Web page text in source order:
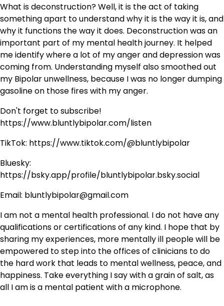
What is deconstruction? Well, it is the act of taking
something apart to understand why it is the way it is, and
why it functions the way it does. Deconstruction was an
important part of my mental health journey. It helped
me identify where a lot of my anger and depression was
coming from. Understanding myself also smoothed out
my Bipolar unwellness, because I was no longer dumping
gasoline on those fires with my anger.
Don't forget to subscribe!
https://www.bluntlybipolar.com/listen
TikTok: https://www.tiktok.com/@bluntlybipolar
Bluesky:
https://bsky.app/profile/bluntlybipolar.bsky.social
Email: bluntlybipolar@gmail.com
I am not a mental health professional. I do not have any
qualifications or certifications of any kind. I hope that by
sharing my experiences, more mentally ill people will be
empowered to step into the offices of clinicians to do
the hard work that leads to mental wellness, peace, and
happiness. Take everything I say with a grain of salt, as
all I am is a mental patient with a microphone.